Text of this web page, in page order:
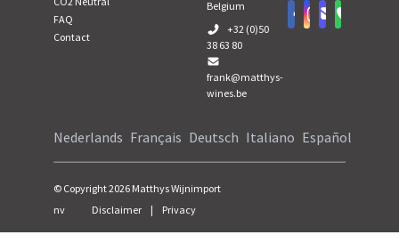
FAQ
Contact
Belgium
+32 (0)50
38 63 80
frank@matthys-
wines.be
Nederlands Français Deutsch Italiano Español
© Copyright2026 Matthys Wijnimport
nv
Disclaimer | Privacy